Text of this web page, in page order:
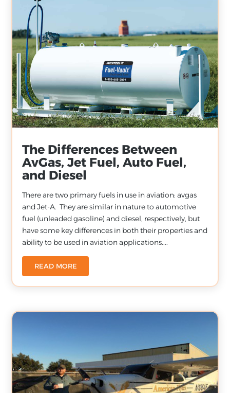
The Differences Between
AvGas, Jet Fuel, Auto Fuel,
and Diesel
There are two primary fuels in use in aviation: avgas
and Jet-A. They are similar in nature to automotive
fuel (unleaded gasoline) and diesel, respectively, but
have some key differences in both their properties and
ability to be used in aviation applications....
READ MORE